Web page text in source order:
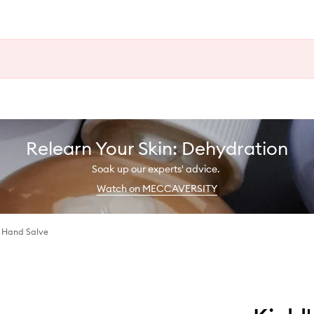
Relearn Your Skin: Dehydration
Soak up our experts' advice.
Watch on MECCAVERSITY
Salve